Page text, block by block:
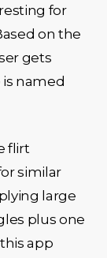
for
on the
gets
is named
flirt
similar
large
plus one
app